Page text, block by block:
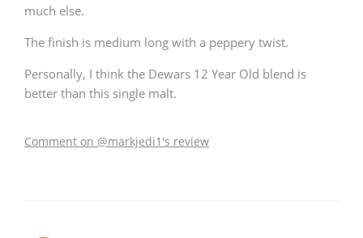
much else.
The finish is medium long with a peppery twist.
Personally, I think the Dewars 12 Year Old blend is
better than this single malt.
Comment on @markjedi1's review